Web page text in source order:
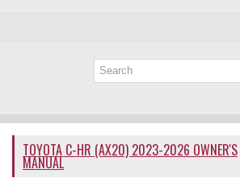
TOYOTA C-HR (AX20) 2023-2026 OWNER'S
MANUAL